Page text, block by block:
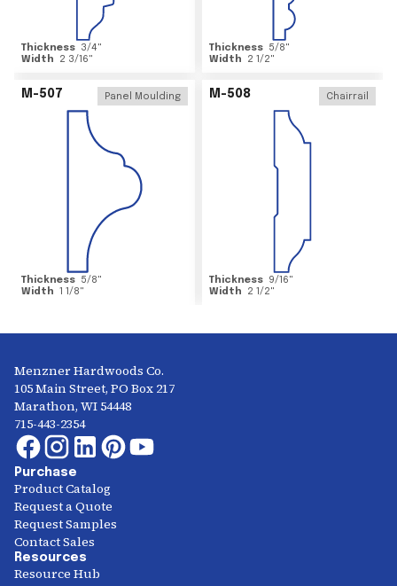
Thickness 3/4"
Width
2 3/16"
Thickness 5/8"
Width
2 1/2"
M-507 Panel Moulding
Thickness 5/8"
Width 1 1/8"
M-508 Chairrail
Thickness 9/16"
Width
2 1/2"
Menzner Hardwoods Co.
105 Main Street, PO Box 217
Marathon, WI 54448
715-443-2354
Purchase
Product Catalog
Request a Quote
Request Samples
Contact Sales
Resources
Resource Hub